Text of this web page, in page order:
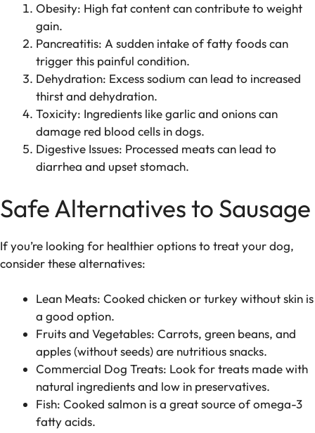
Obesity: High fat content can contribute to weight
gain.
Pancreatitis: A sudden intake of fatty foods can
trigger this painful condition.
Dehydration: Excess sodium can lead to increased
thirst and dehydration.
Toxicity: Ingredients like garlic and onions can
damage red blood cells in dogs.
Digestive Issues: Processed meats can lead to
diarrhea and upset stomach.
Safe Alternatives to Sausage
If you’re looking for healthier options to treat your dog,
consider these alternatives:
Lean Meats: Cooked chicken or turkey without skin is
a good option.
Fruits and Vegetables: Carrots, green beans, and
apples (without seeds) are nutritious snacks.
Commercial Dog Treats: Look for treats made with
natural ingredients and low in preservatives.
Fish: Cooked salmon is a great source of omega-3
fatty acids.